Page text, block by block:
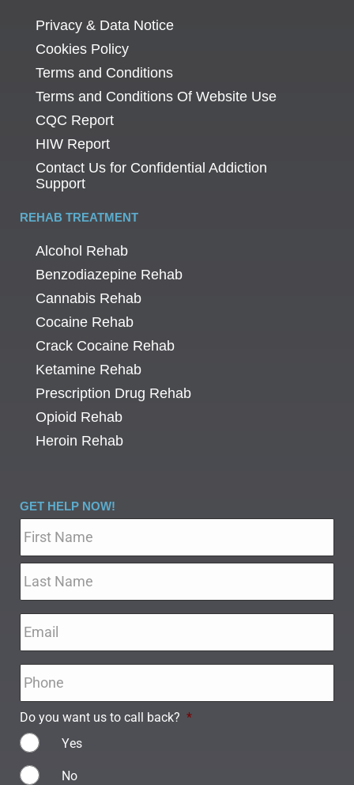
Privacy & Data Notice
Cookies Policy
Terms and Conditions
Terms and Conditions Of Website Use
CQC Report
HIW Report
Contact Us for Confidential Addiction
Support
REHAB TREATMENT
Alcohol Rehab
Benzodiazepine Rehab
Cannabis Rehab
Cocaine Rehab
Crack Cocaine Rehab
Ketamine Rehab
Prescription Drug Rehab
Opioid Rehab
Heroin Rehab
GET HELP NOW!
Do you want us to call back? *
Yes
No